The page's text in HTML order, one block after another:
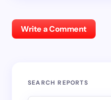
Write a Comment
SEARCH REPORTS